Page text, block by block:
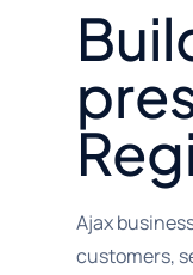
Ajax
customers,